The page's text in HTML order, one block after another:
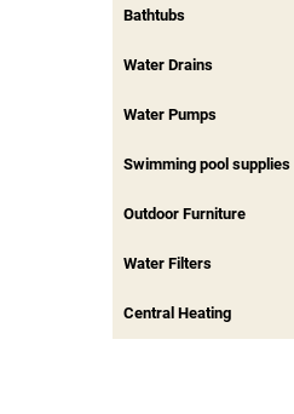
Bathtubs
Water Drains
Water Pumps
Swimming pool supplies
Outdoor Furniture
Water Filters
Central Heating